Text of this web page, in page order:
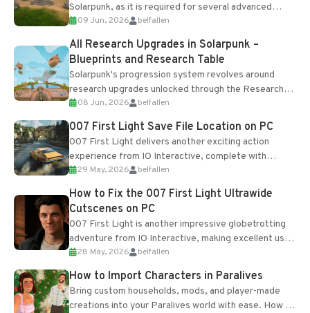
Solarpunk, as it is required for several advanced
upgrades and crafting...
09 Jun, 2026 belfallen
All Research Upgrades in Solarpunk –
Blueprints and Research Table
Solarpunk's progression system revolves around
research upgrades unlocked through the Research
Table and Blueprints obtained from the Tradebot.
Most new...
08 Jun, 2026 belfallen
007 First Light Save File Location on PC
007 First Light delivers another exciting action
experience from IO Interactive, complete with
optional online features and limited cross-
progression support....
29 May, 2026 belfallen
How to Fix the 007 First Light Ultrawide
Cutscenes on PC
007 First Light is another impressive globetrotting
adventure from IO Interactive, making excellent use
of the studio’s proprietary Glacier Engine....
28 May, 2026 belfallen
How to Import Characters in Paralives
Bring custom households, mods, and player-made
creations into your Paralives world with ease. How to